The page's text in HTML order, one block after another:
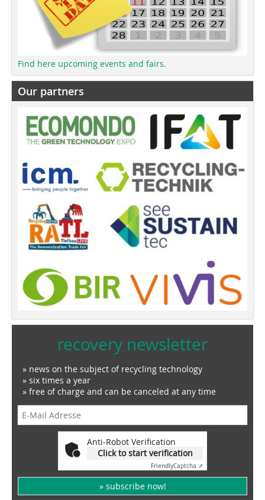
Find here upcoming events and fairs.
Our partners
recovery newsletter
» news on the subject of recycling technology
» six times a year
» free of charge and can be canceled at any time
Anti-Robot Verification
Click to start verification
FriendlyCaptcha ⇗
» subscribe now!